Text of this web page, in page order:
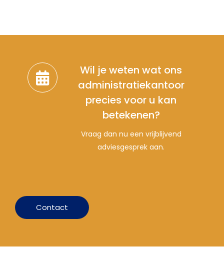
Wil je weten wat ons
administratiekantoor
precies voor u kan
betekenen?
Vraag dan nu een vrijblijvend
adviesgesprek aan.
Contact